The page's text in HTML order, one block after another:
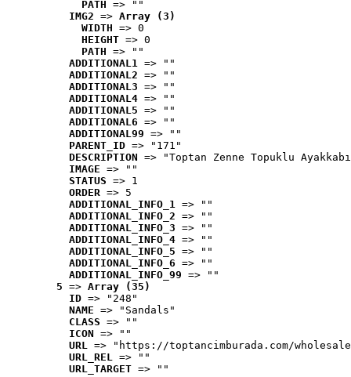
PATH => ""
IMG2 => Array (3)
WIDTH => 0
HEIGHT => 0
PATH => ""
ADDITIONAL1 => ""
ADDITIONAL2 => ""
ADDITIONAL3 => ""
ADDITIONAL4 => ""
ADDITIONAL5 => ""
ADDITIONAL6 => ""
ADDITIONAL99 => ""
PARENT_ID => "171"
DESCRIPTION => "Toptan Zenne Topuklu
IMAGE => ""
STATUS => 1
ORDER => 5
ADDITIONAL_INFO_1 => ""
ADDITIONAL_INFO_2 => ""
ADDITIONAL_INFO_3 => ""
ADDITIONAL_INFO_4 => ""
ADDITIONAL_INFO_5 => ""
ADDITIONAL_INFO_6 => ""
ADDITIONAL_INFO_99 => ""
5 => Array (35)
ID => "248"
NAME => "Sandals"
CLASS => ""
ICON => ""
URL => "https://toptancimburada.com/
URL_REL => ""
URL_TARGET => ""